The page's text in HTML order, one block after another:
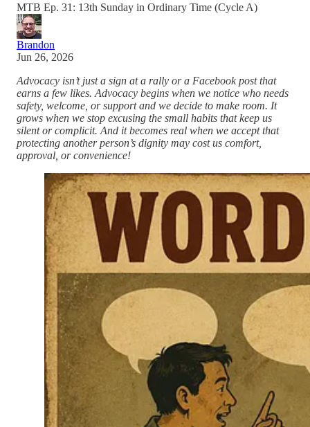
MTB Ep. 31: 13th Sunday in Ordinary Time (Cycle A)
Brandon
Jun 26, 2026
Advocacy isn’t just a sign at a rally or a Facebook post that
earns a few likes. Advocacy begins when we notice who needs
safety, welcome, or support and we decide to make room. It
grows when we stop excusing the small habits that keep us
silent or complicit. And it becomes real when we accept that
protecting another person’s dignity may cost us comfort,
approval, or convenience!